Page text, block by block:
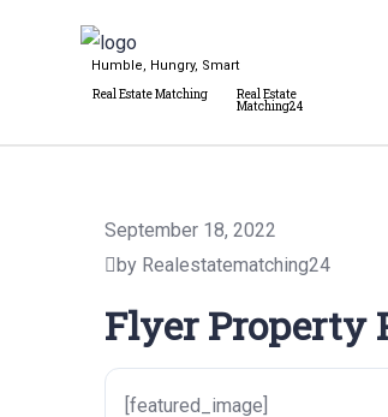
Humble, Hungry, Smart
Real Estate Matching
Real Estate
Matching24
September 18, 2022
by Realestatematching24
Flyer Property
[featured_image]